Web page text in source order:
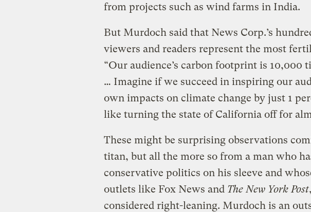
from projects such as wind farms in India.
But Murdoch said that News Corp.’s
viewers and readers represent the most
“Our audience’s carbon footprint is 10,000
… Imagine if we succeed in inspiring our
own impacts on climate change by just 1
like turning the state of California off for
These might be surprising observations
titan, but all the more so from a man who
conservative politics on his sleeve and
outlets like Fox News and The New York Post
considered right-leaning. Murdoch is an